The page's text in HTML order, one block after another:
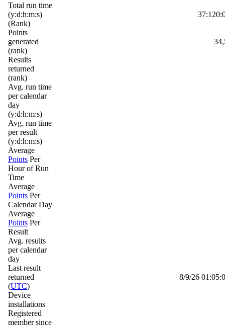
Total run time
(y:d:h:m:s)
(Rank)
Points
generated
(rank)
Results
returned
(rank)
Avg. run time
per calendar
day
(y:d:h:m:s)
Avg. run time
per result
(y:d:h:m:s)
Average
Points Per
Hour of Run
Time
Average
Points Per
Calendar Day
Average
Points Per
Result
Avg. results
per calendar
day
Last result
returned
(UTC)
8/9/26
Device
installations
Registered
member since